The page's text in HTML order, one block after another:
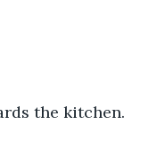
the kitchen.